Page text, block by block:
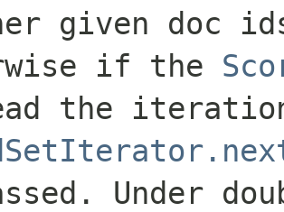
given doc
if the
the
Under